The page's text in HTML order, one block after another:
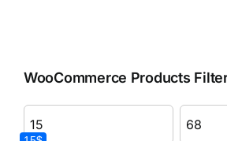
WooCommerce Products